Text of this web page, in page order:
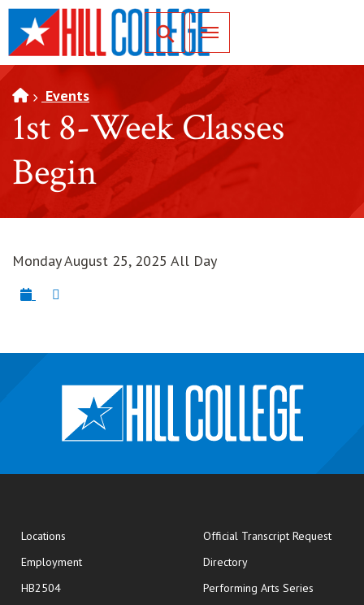
SKIP TO PAGE CONTENT
Toggle for Search
Events
1st 8-Week Classes
Begin
Monday August 25, 2025 All Day
Locations
Employment
HB2504
Official Transcript Requestopens
Directory
Performing Arts Series